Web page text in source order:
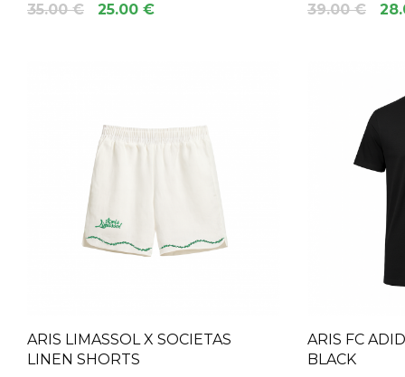
35.00 € 25.00 € 39.00 €
ARIS LIMASSOL X SOCIETAS
LINEN SHORTS
ARIS FC
BLACK